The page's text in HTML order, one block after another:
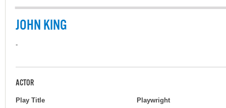
JOHN KING
-
ACTOR
Play Title Playwright